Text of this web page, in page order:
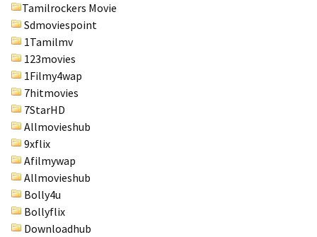
Tamilrockers Movie
Sdmoviespoint
1Tamilmv
123movies
1Filmy4wap
7hitmovies
7StarHD
Allmovieshub
9xflix
Afilmywap
Allmovieshub
Bolly4u
Bollyflix
Downloadhub